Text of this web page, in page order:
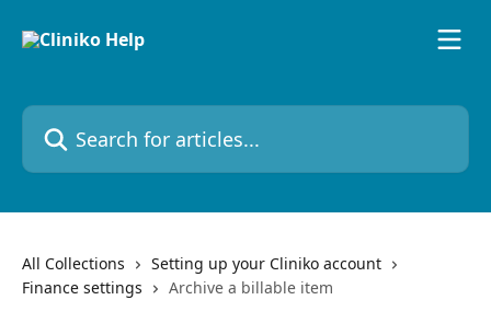
Search for articles...
All Collections
Setting up your Cliniko account
Finance settings
Archive a billable item